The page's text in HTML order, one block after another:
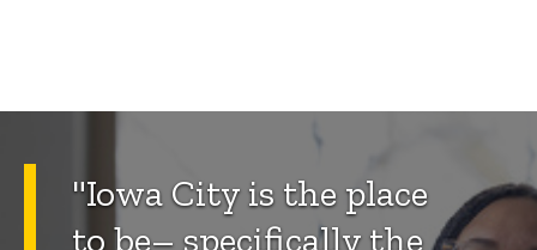
"Iowa City is the place
to be– specifically the